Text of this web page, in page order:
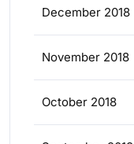
December 2018
November 2018
October 2018